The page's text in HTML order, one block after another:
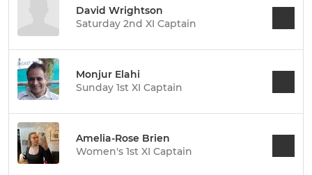
David Wrightson
Saturday 2nd XI Captain
Monjur Elahi
Sunday 1st XI Captain
Amelia-Rose Brien
Women's 1st XI Captain